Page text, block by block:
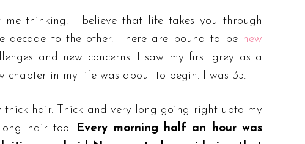
me thinking. I believe that life takes you through
decade to the other. There are bound to be new
and new concerns. I saw my first grey as a
chapter in my life was about to begin. I was 35.
thick hair. Thick and very long going right upto my
hair too. Every morning half an hour was